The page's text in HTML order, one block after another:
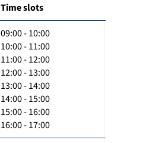
Time slots
09:00 - 10:00
10:00 - 11:00
11:00 - 12:00
12:00 - 13:00
13:00 - 14:00
14:00 - 15:00
15:00 - 16:00
16:00 - 17:00